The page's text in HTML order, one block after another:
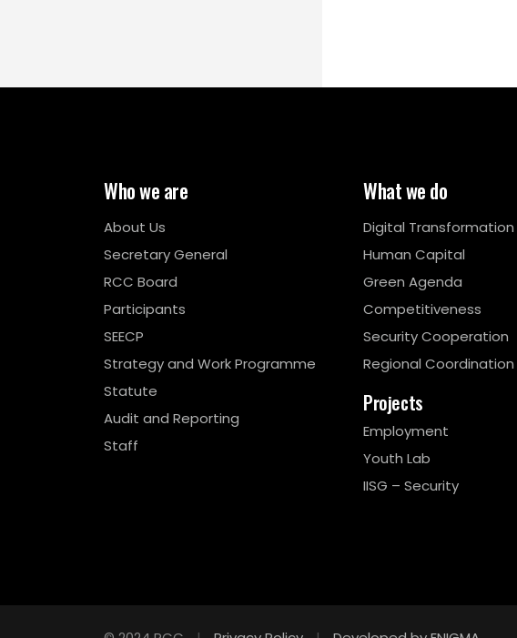
Who we are
About Us
Secretary General
RCC Board
Participants
SEECP
Strategy and Work Programme
Statute
Audit and Reporting
Staff
What we do
Digital Transformation
Human Capital
Green Agenda
Competitiveness
Security Cooperation
Regional Coordination
Projects
Employment
Youth Lab
IISG – Security